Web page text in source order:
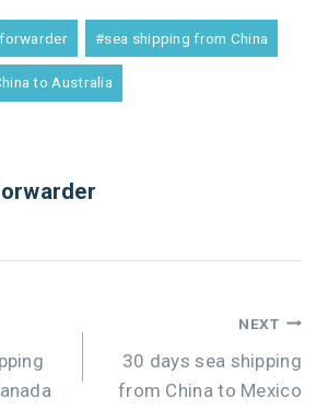
#sea shipping from China
to Australia
NEXT
30 days sea shipping
from China to Mexico